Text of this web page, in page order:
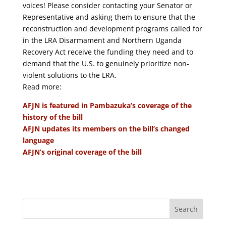
voices! Please consider contacting your Senator or
Representative and asking them to ensure that the
reconstruction and development programs called for
in the LRA Disarmament and Northern Uganda
Recovery Act receive the funding they need and to
demand that the U.S. to genuinely prioritize non-
violent solutions to the LRA.
Read more:
AFJN is featured in Pambazuka’s coverage of the
history of the bill
AFJN updates its members on the bill’s changed
language
AFJN’s original coverage of the bill
Search